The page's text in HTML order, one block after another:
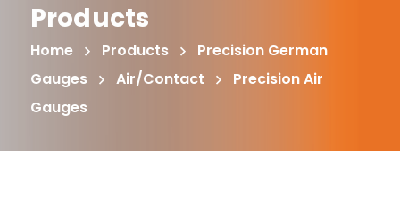
Products
Home Products
Precision German
Gauges
Air/Contact
Precision Air
Gauges